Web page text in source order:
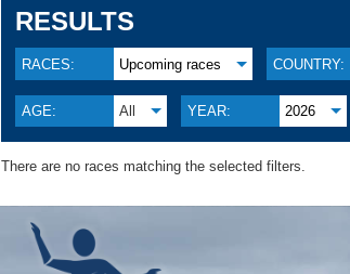
RESULTS
RACES: Upcoming races COUNTRY:
AGE: All YEAR: 2026
There are no races matching the selected filters.